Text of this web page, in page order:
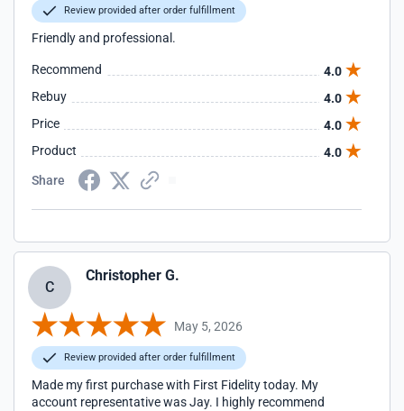
Review provided after order fulfillment
Friendly and professional.
Recommend
4.0
Rebuy
4.0
Price
4.0
Product
4.0
Share
C
Christopher G.
May 5, 2026
Review provided after order fulfillment
Made my first purchase with First Fidelity today. My
account representative was Jay. I highly recommend